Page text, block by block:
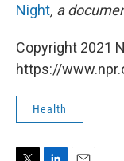
Night, a
Copyright 2021
https://
Health